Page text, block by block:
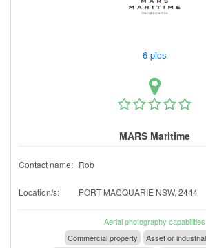
6 pics
MARS Maritime
Contact name: Rob
Location/s: PORT MACQUARIE NSW, 2444
Aerial photography capabilities
Commercial property
Asset or